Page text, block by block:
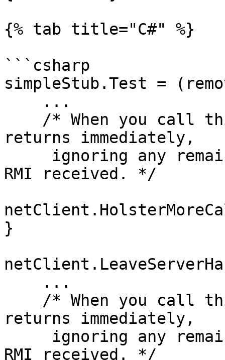
{% tab title="C#" %}
```csharp
simpleStub.Test =
returns immediately,
RMI received. */
}
returns immediately,
RMI received. */